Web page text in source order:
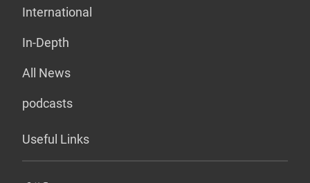
International
In-Depth
All News
podcasts
Useful Links